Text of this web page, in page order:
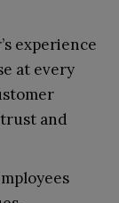
experience
at every
and